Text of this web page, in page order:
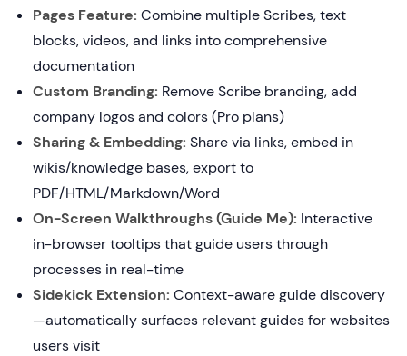
Pages Feature: Combine multiple Scribes, text
blocks, videos, and links into comprehensive
documentation
Custom Branding: Remove Scribe branding, add
company logos and colors (Pro plans)
Sharing & Embedding: Share via links, embed in
wikis/knowledge bases, export to
PDF/HTML/Markdown/Word
On-Screen Walkthroughs (Guide Me): Interactive
in-browser tooltips that guide users through
processes in real-time
Sidekick Extension: Context-aware guide discovery
—automatically surfaces relevant guides for websites
users visit